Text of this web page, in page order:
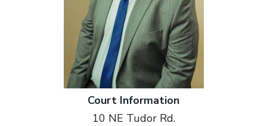
Court Information
10 NE Tudor Rd.